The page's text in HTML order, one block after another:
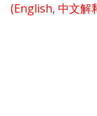
(English, 中文解